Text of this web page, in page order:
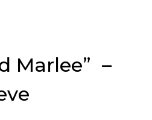
Marlee” –